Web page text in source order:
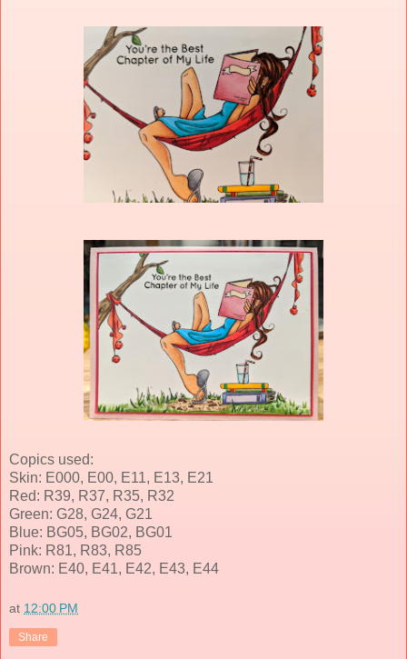
Copics used:
Skin: E000, E00, E11, E13, E21
Red: R39, R37, R35, R32
Green: G28, G24, G21
Blue: BG05, BG02, BG01
Pink: R81, R83, R85
Brown: E40, E41, E42, E43, E44
at 12:00 PM
Share